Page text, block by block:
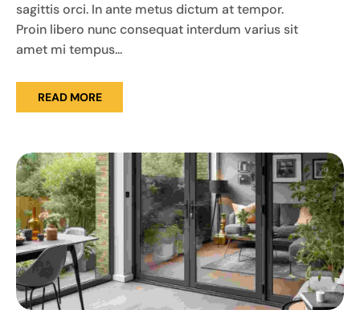
sagittis orci. In ante metus dictum at tempor.
Proin libero nunc consequat interdum varius sit
amet mi tempus...
READ MORE